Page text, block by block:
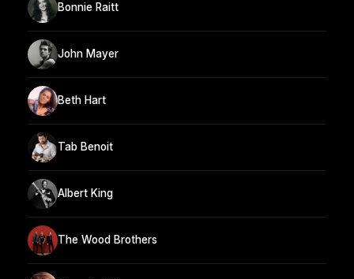
Bonnie Raitt
John Mayer
Beth Hart
Tab Benoit
Albert King
The Wood Brothers